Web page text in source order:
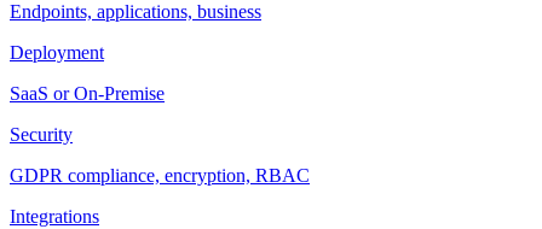
Endpoints, applications, business
Deployment
SaaS or On-Premise
Security
GDPR compliance, encryption, RBAC
Integrations